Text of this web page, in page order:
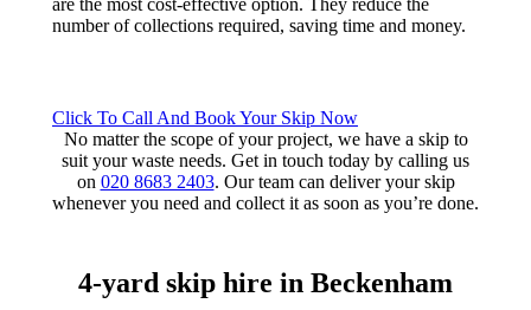
are the most cost-effective option. They reduce the
number of collections required, saving time and money.
Click To Call And Book Your Skip Now
No matter the scope of your project, we have a skip to
suit your waste needs. Get in touch today by calling us
on 020 8683 2403. Our team can deliver your skip
whenever you need and collect it as soon as you’re done.
4-yard skip hire in Beckenham